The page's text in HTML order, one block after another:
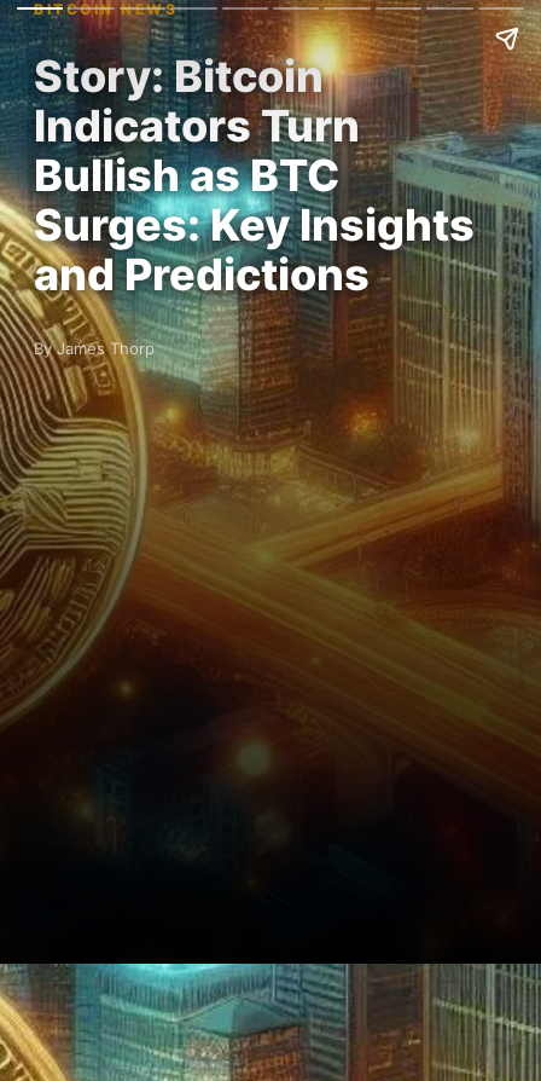
BITCOIN NEWS
Story: Bitcoin
Indicators Turn
Bullish as BTC
Surges: Key Insights
and Predictions
By James Thorp